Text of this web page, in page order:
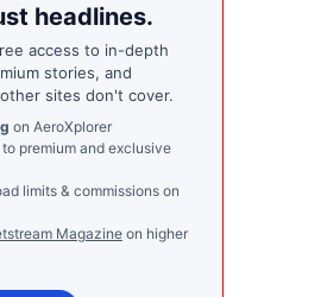
headlines.
access to in-depth
stories, and
sites don't cover.
on AeroXplorer
premium and exclusive
limits & commissions on
Magazineon higher